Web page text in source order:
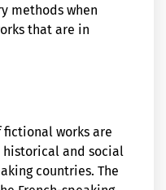
methods when
that are in
fictional works are
and social
countries. The